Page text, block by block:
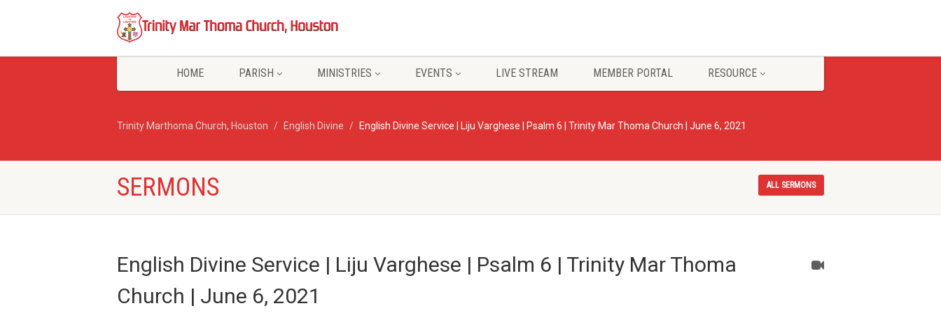
HOME PARISH MINISTRIES EVENTS LIVE STREAM MEMBER PORTAL RESOURCE
Trinity Marthoma Church, Houston English Divine English Divine Service | Liju Varghese | Psalm 6 | Trinity Mar Thoma Church | June 6, 2021
SERMONS ALL SERMONS
English Divine Service | Liju Varghese | Psalm 6 | Trinity Mar Thoma
Church | June 6, 2021